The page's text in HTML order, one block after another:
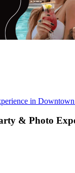
in
& Photo